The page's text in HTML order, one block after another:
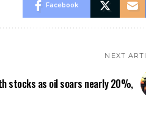
Facebook
NEXT
stocks as oil soars nearly 20%,